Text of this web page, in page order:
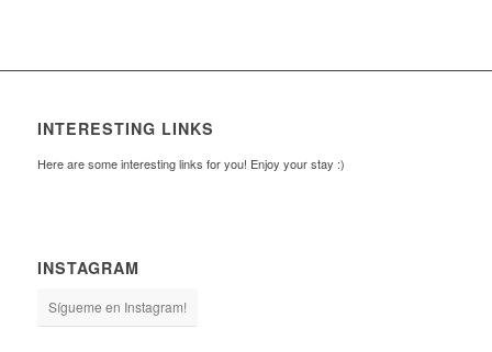
INTERESTING LINKS
Here are some interesting links for you! Enjoy your stay :)
INSTAGRAM
Sígueme en Instagram!